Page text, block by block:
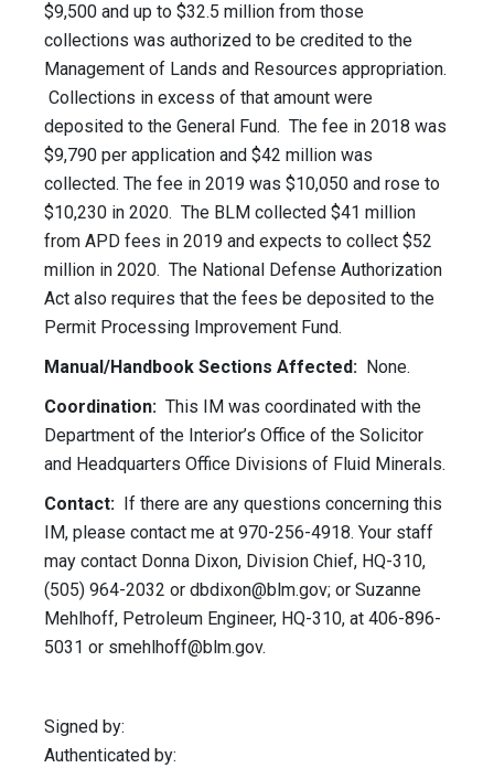
$9,500 and up to $32.5 million from those
collections was authorized to be credited to the
Management of Lands and Resources appropriation.
Collections in excess of that amount were
deposited to the General Fund. The fee in 2018 was
$9,790 per application and $42 million was
collected. The fee in 2019 was $10,050 and rose to
$10,230 in 2020. The BLM collected $41 million
from APD fees in 2019 and expects to collect $52
million in 2020. The National Defense Authorization
Act also requires that the fees be deposited to the
Permit Processing Improvement Fund.
Manual/Handbook Sections Affected: None.
Coordination: This IM was coordinated with the
Department of the Interior’s Office of the Solicitor
and Headquarters Office Divisions of Fluid Minerals.
Contact: If there are any questions concerning this
IM, please contact me at 970-256-4918. Your staff
may contact Donna Dixon, Division Chief, HQ-310,
(505) 964-2032 or dbdixon@blm.gov; or Suzanne
Mehlhoff, Petroleum Engineer, HQ-310, at 406-896-
5031 or smehlhoff@blm.gov.
Signed by:
Authenticated by: